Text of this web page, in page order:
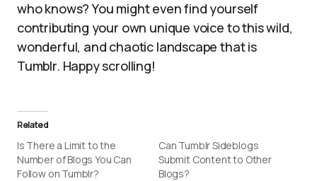
who knows? You might even find yourself
contributing your own unique voice to this wild,
wonderful, and chaotic landscape that is
Tumblr. Happy scrolling!
Related
Is There a Limit to the
Number of Blogs You Can
Follow on Tumblr?
Can Tumblr Sideblogs
Submit Content to Other
Blogs?